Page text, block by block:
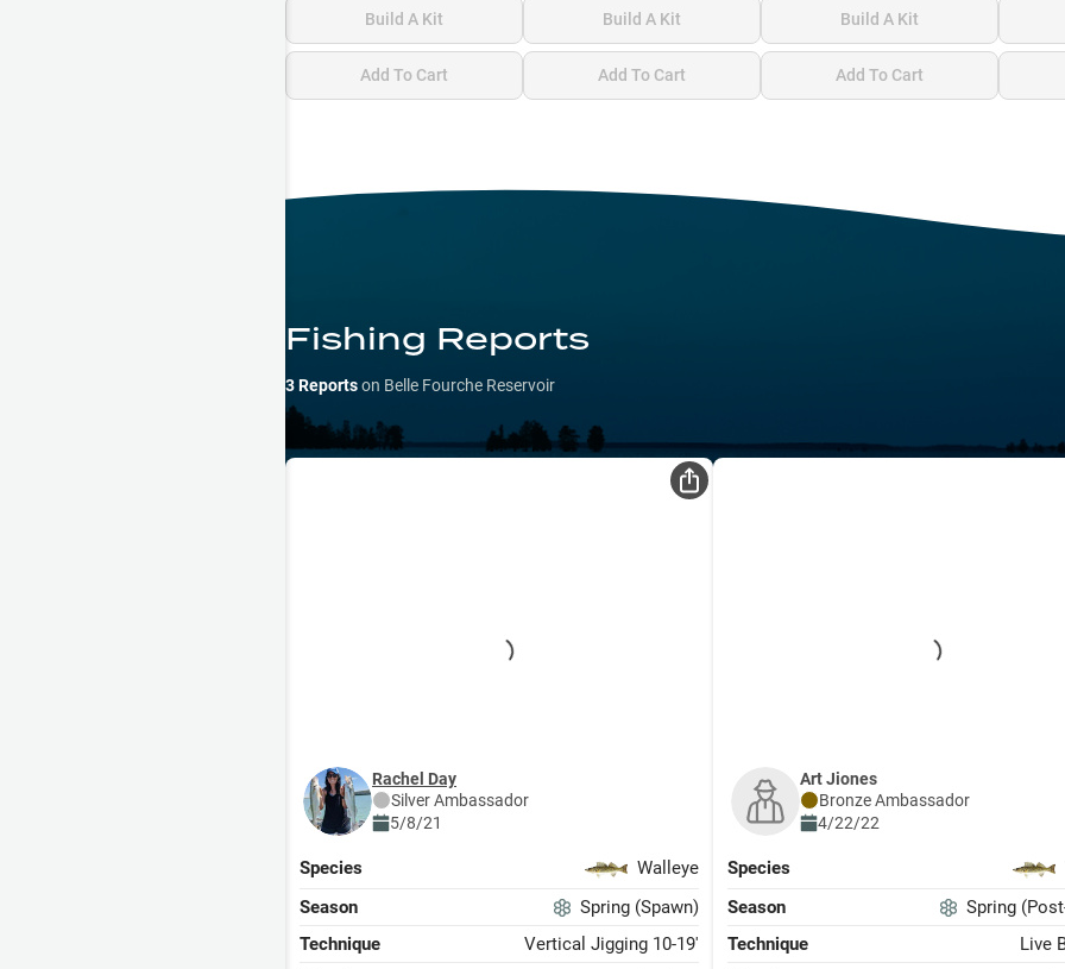
Build A Kit
Add To Cart
Build A Kit
Add To Cart
Build A Kit
Add To Cart
Fishing Reports
3Reportson Belle Fourche Reservoir
Rachel Day
SilverAmbassador
5/8/21
Species
Walleye
Season
Spring (Spawn)
Technique
Vertical Jigging 10-19'
Art Jiones
BronzeAmbassador
4/22/22
Species
Season
Spring
Technique
Live